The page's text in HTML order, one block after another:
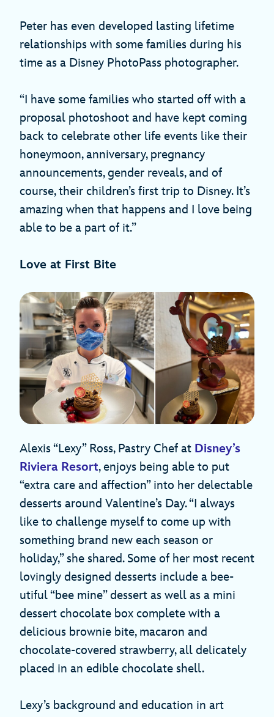
Peter has even developed lasting lifetime
relationships with some families during his
time as a Disney PhotoPass photographer.
“I have some families who started off with a
proposal photoshoot and have kept coming
back to celebrate other life events like their
honeymoon, anniversary, pregnancy
announcements, gender reveals, and of
course, their children’s first trip to Disney. It’s
amazing when that happens and I love being
able to be a part of it.”
Love at First Bite
Alexis “Lexy” Ross, Pastry Chef at Disney’s
Riviera Resort, enjoys being able to put
“extra care and affection” into her delectable
desserts around Valentine’s Day. “I always
like to challenge myself to come up with
something brand new each season or
holiday,” she shared. Some of her most recent
lovingly designed desserts include a bee-
utiful “bee mine” dessert as well as a mini
dessert chocolate box complete with a
delicious brownie bite, macaron and
chocolate-covered strawberry, all delicately
placed in an edible chocolate shell.
Lexy’s background and education in art